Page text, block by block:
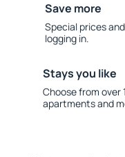
Save more
Special prices
logging in.
Stays you like
Choose from over
apartments and